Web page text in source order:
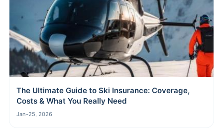
The Ultimate Guide to Ski Insurance: Coverage,
Costs & What You Really Need
Jan-25, 2026